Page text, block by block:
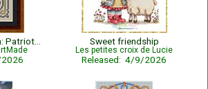
Sweet friendship
Les petites croix de Lucie
Released: 4/9/2026